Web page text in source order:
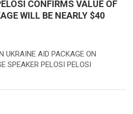
CONFIRMS VALUE OF
WILL BE NEARLY $40
UKRAINE AID PACKAGE ON
SPEAKER PELOSI PELOSI